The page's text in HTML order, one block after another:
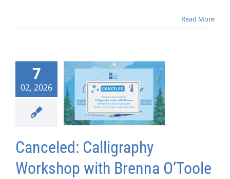
Read More
7
02, 2026
Canceled: Calligraphy
Workshop with Brenna O’Toole